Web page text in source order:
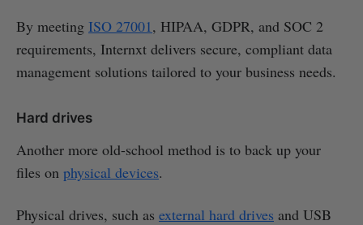
By meeting ISO 27001, HIPAA, GDPR, and SOC 2
requirements, Internxt delivers secure, compliant data
management solutions tailored to your business needs.
Hard drives
Another more old-school method is to back up your
files on physical devices.
Physical drives, such as external hard drives and USB